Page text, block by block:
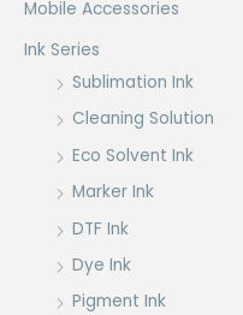
Mobile Accessories
Ink Series
Sublimation Ink
Cleaning Solution
Eco Solvent Ink
Marker Ink
DTF Ink
Dye Ink
Pigment Ink